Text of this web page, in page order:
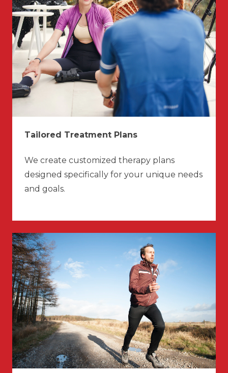
Tailored Treatment Plans
We create customized therapy plans
designed specifically for your unique needs
and goals.